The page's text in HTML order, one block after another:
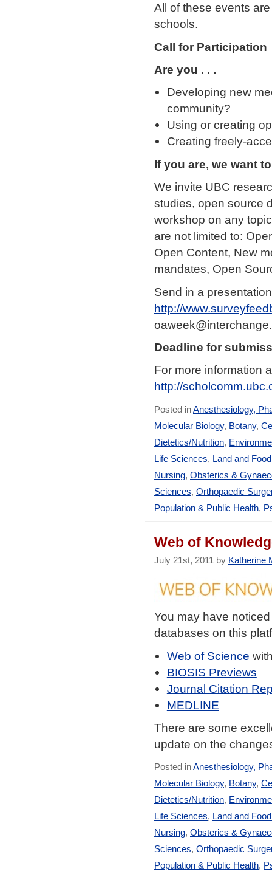
All of these events
schools.
Call for Participation
Are you . . .
Developing new
community?
Using or creating
Creating freely-
If you are, we want
We invite UBC
studies, open source
workshop on any
are not limited to:
Open Content, New
mandates, Open
Send in a
http://
Deadline for
For more information
http://
Posted inAnesthesiology,
Molecular Biology, Botany,
Dietetics/Nutrition,
Life Sciences, Land and
Nursing, Obsterics &
Sciences, Orthopaedic
Population & Public Health,
Web of
July 21st, 2011 by Katherine
You may have
databases on this
Web of Science
BIOSIS Previews
Journal Citation
MEDLINE
There are some
update on the
Posted inAnesthesiology,
Molecular Biology, Botany,
Dietetics/Nutrition,
Life Sciences, Land and
Nursing, Obsterics &
Sciences, Orthopaedic
Population & Public Health,